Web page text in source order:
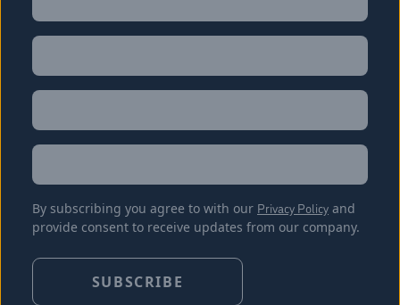
Name
Email
Location
By subscribing you agree to with our Privacy Policy and
provide consent to receive updates from our company.